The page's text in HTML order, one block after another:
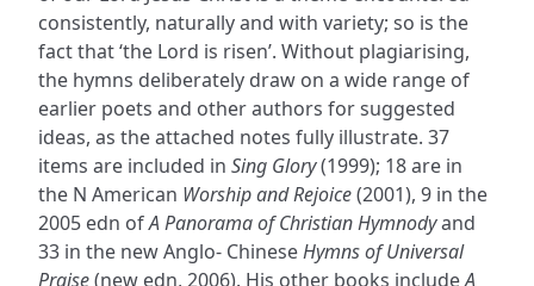
consistently, naturally and with variety; so is the
fact that ‘the Lord is risen’. Without plagiarising,
the hymns deliberately draw on a wide range of
earlier poets and other authors for suggested
ideas, as the attached notes fully illustrate. 37
items are included in Sing Glory(1999); 18 are in
the N American Worship and Rejoice(2001), 9 in the
2005 edn ofA Panorama of Christian Hymnodyand
33 in the new Anglo- ChineseHymns of Universal
Praise(new edn, 2006). His other books includeA